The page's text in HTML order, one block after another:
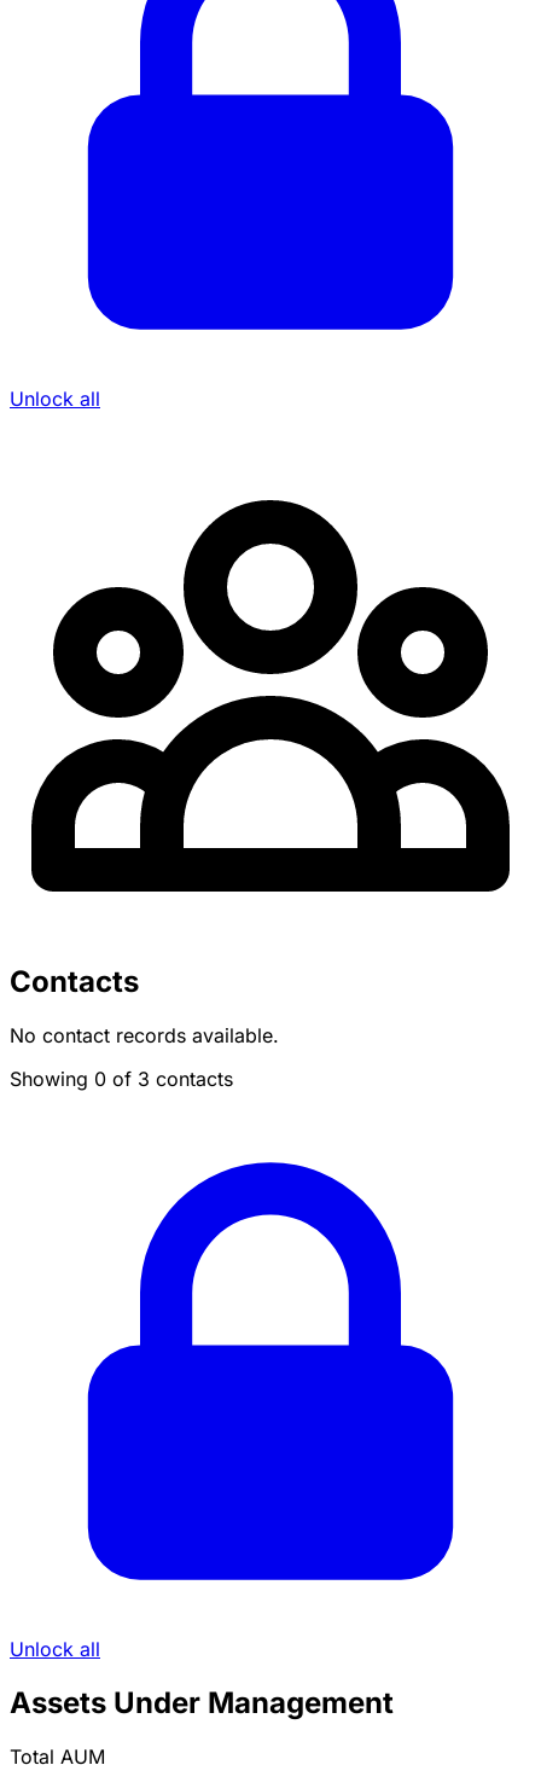
Unlock all
Contacts
No contact records available.
Showing 0 of 3 contacts
Unlock all
Assets Under Management
Total AUM